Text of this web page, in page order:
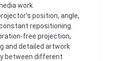
work
position, angle,
repositioning
free projection,
and detailed artwork
between different